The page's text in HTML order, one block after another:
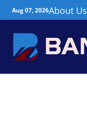
Aug 07, 2026About Us